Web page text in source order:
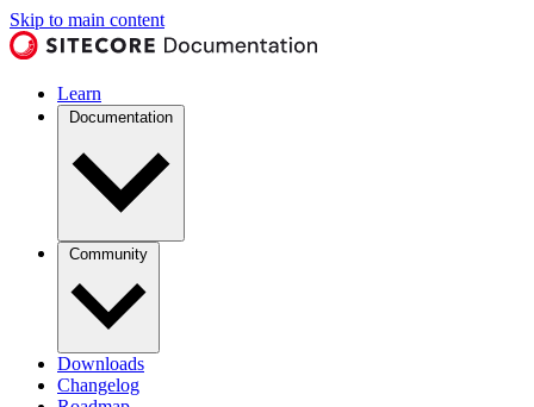
Skip to main content
Learn
Documentation
Community
Downloads
Changelog